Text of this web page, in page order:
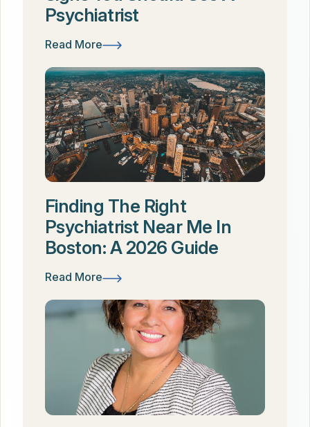
Psychiatrist
Read More
Finding The Right
Psychiatrist Near Me In
Boston: A 2026 Guide
Read More